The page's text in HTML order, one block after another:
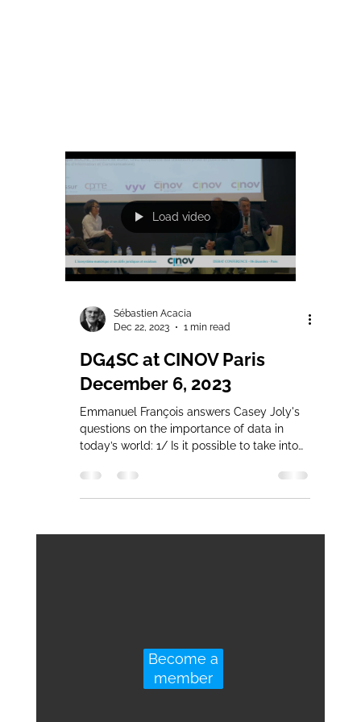
Load video
Sébastien Acacia
Dec 22, 2023
1 min read
DG4SC at CINOV Paris
December 6, 2023
Emmanuel François answers Casey Joly's
questions on the importance of data in
today’s world: 1/ Is it possible to take into
Become a
member